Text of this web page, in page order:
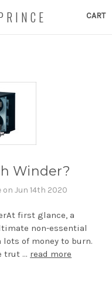
CART
Winder?
Jun 14th 2020
first glance, a
non-essential
of money to burn.
trut … read more